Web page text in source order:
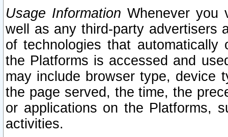
Usage Information Whenever you
well as any third-party advertisers
of technologies that
the Platforms is accessed and
may include browser type, device
the page served, the time, the
or applications on the Platforms,
activities.